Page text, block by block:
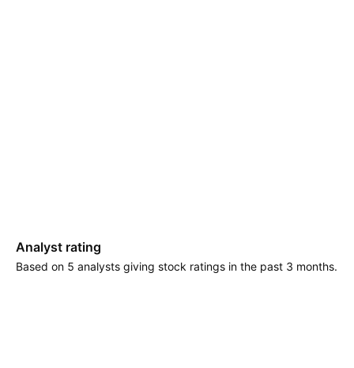
Analyst rating
Based on 5 analysts giving stock ratings in the past 3 months.